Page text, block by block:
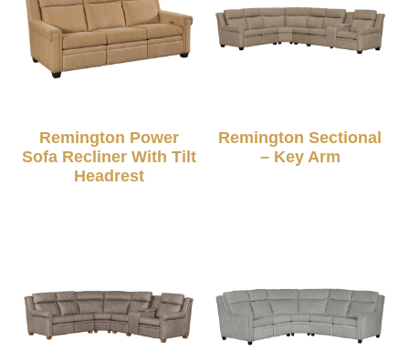
Remington Power
Sofa Recliner With Tilt
Headrest
Remington Sectional
– Key Arm